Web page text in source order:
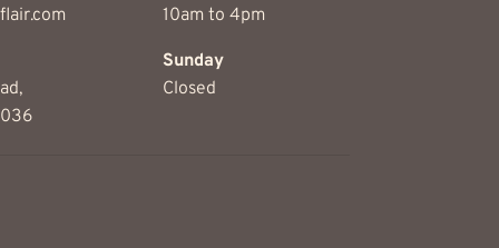
10am to 4pm
Sunday
Closed